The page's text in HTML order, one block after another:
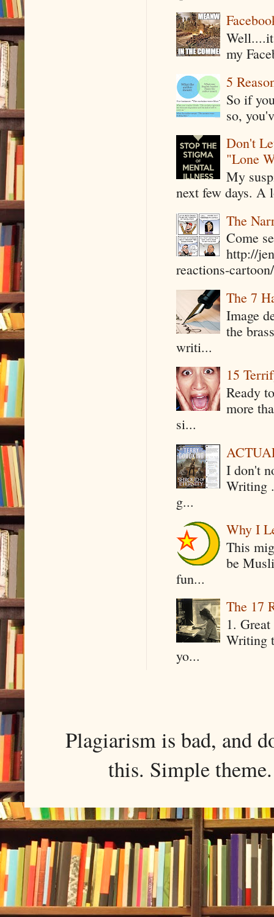
my
5
So if
so,
Don't
"Lone
My
next few days. A
The
Come
http://
reactions-
The 7
Image
the
writi...
15
Ready
more
si...
I don't
Writing
g...
Why I
This
be
fun...
The 17
1.
Writing
yo...
Plagiarism is bad, and
this. Simple